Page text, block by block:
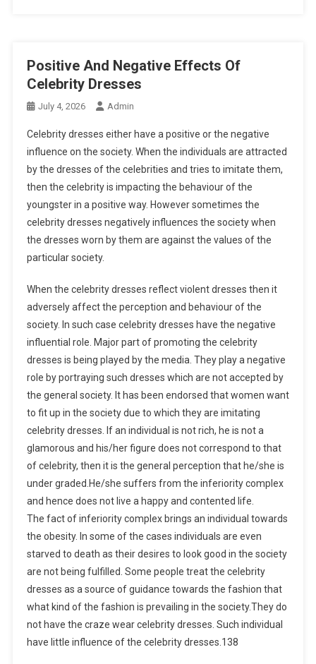
Positive And Negative Effects Of
Celebrity Dresses
July 4, 2026 Admin
Celebrity dresses either have a positive or the negative
influence on the society. When the individuals are attracted
by the dresses of the celebrities and tries to imitate them,
then the celebrity is impacting the behaviour of the
youngster in a positive way. However sometimes the
celebrity dresses negatively influences the society when
the dresses worn by them are against the values of the
particular society.
When the celebrity dresses reflect violent dresses then it
adversely affect the perception and behaviour of the
society. In such case celebrity dresses have the negative
influential role. Major part of promoting the celebrity
dresses is being played by the media. They play a negative
role by portraying such dresses which are not accepted by
the general society. It has been endorsed that women want
to fit up in the society due to which they are imitating
celebrity dresses. If an individual is not rich, he is not a
glamorous and his/her figure does not correspond to that
of celebrity, then it is the general perception that he/she is
under graded.He/she suffers from the inferiority complex
and hence does not live a happy and contented life.
The fact of inferiority complex brings an individual towards
the obesity. In some of the cases individuals are even
starved to death as their desires to look good in the society
are not being fulfilled. Some people treat the celebrity
dresses as a source of guidance towards the fashion that
what kind of the fashion is prevailing in the society.They do
not have the craze wear celebrity dresses. Such individual
have little influence of the celebrity dresses.138